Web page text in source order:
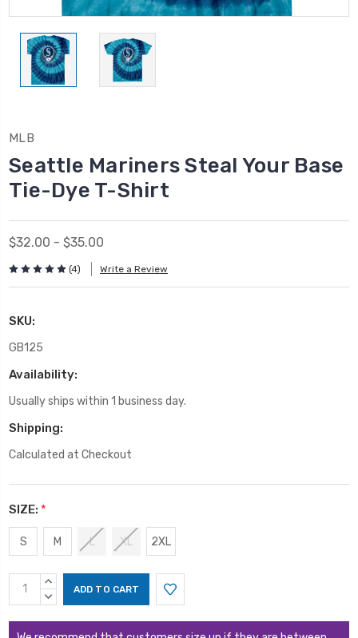
MLB
Seattle Mariners Steal Your Base
Tie-Dye T-Shirt
$32.00 - $35.00
(4) Write a Review
SKU:
GB125
Availability:
Usually ships within 1 business day.
Shipping:
Calculated at Checkout
SIZE: *
S M L XL 2XL
Current
Stock:
INCREASE
QUANTITY:
DECREASE